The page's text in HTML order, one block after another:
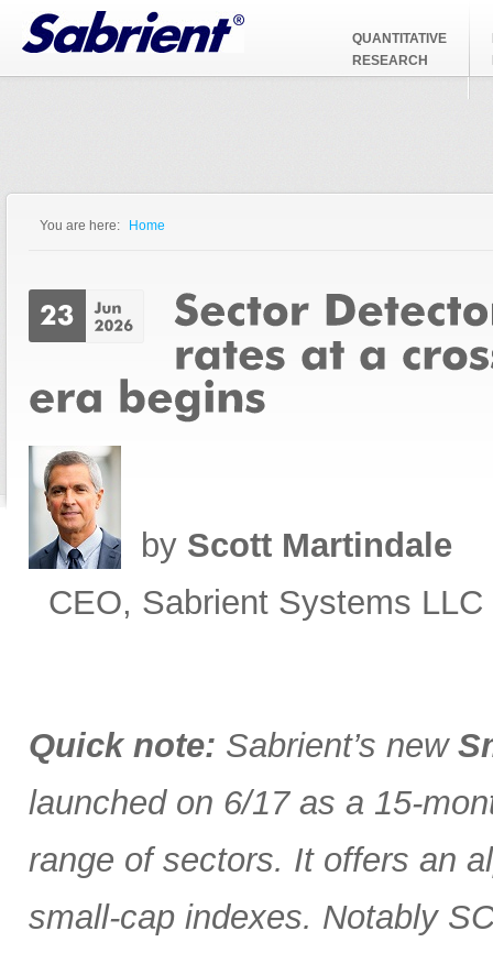
Jump to Navigation
QUANTITATIVE
RESEARCH
You are here: Home
by Scott Martindale
CEO, Sabrient Systems LLC
Quick note: Sabrient’s new
launched on 6/17 as a 15-
range of sectors. It offers an
small-cap indexes. Notably